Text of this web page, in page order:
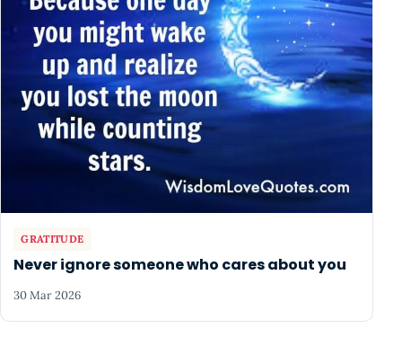
GRATITUDE
Never ignore someone who cares about you
30 Mar 2026